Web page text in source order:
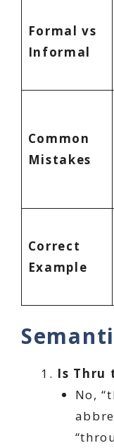
Formal vs
Informal
Common
Mistakes
Correct
Example
Is Thru
No,